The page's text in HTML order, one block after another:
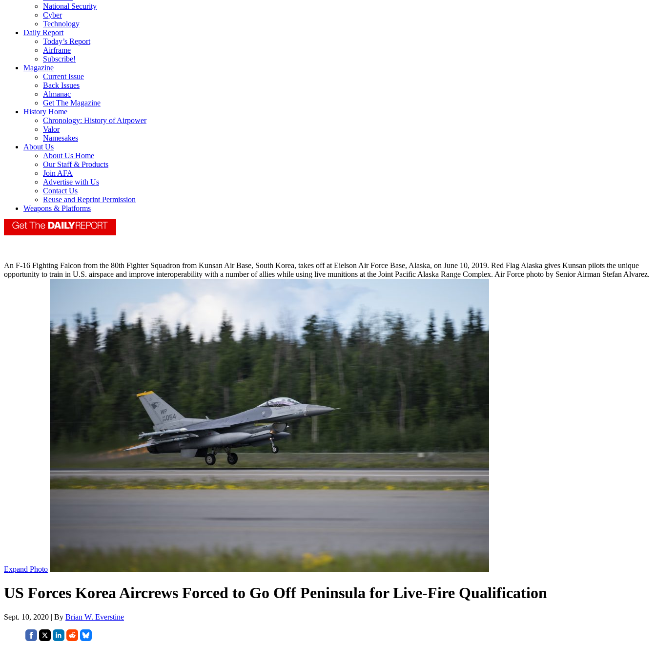
National Security
Cyber
Technology
Daily Report
Today’s Report
Airframe
Subscribe!
Magazine
Current Issue
Back Issues
Almanac
Get The Magazine
History Home
Chronology: History of Airpower
Valor
Namesakes
About Us
About Us Home
Our Staff & Products
Join AFA
Advertise with Us
Contact Us
Reuse and Reprint Permission
Weapons & Platforms
An F-16 Fighting Falcon from the 80th Fighter Squadron from Kunsan Air Base, South Korea, takes off at Eielson Air Force Base, Alaska, on June 10, 2019. Red Flag Alaska gives Kunsan pilots the unique
opportunity to train in U.S. airspace and improve interoperability with a number of allies while using live munitions at the Joint Pacific Alaska Range Complex. Air Force photo by Senior Airman Stefan Alvarez.
Expand Photo
US Forces Korea Aircrews Forced to Go Off Peninsula for Live-Fire Qualification
Sept. 10, 2020 | By Brian W. Everstine